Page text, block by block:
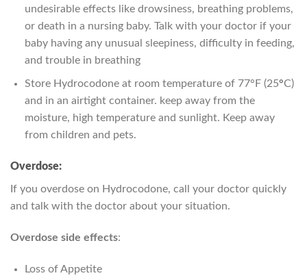
undesirable effects like drowsiness, breathing problems,
or death in a nursing baby. Talk with your doctor if your
baby having any unusual sleepiness, difficulty in feeding,
and trouble in breathing
Store Hydrocodone at room temperature of 77°F (25°C)
and in an airtight container. keep away from the
moisture, high temperature and sunlight. Keep away
from children and pets.
Overdose:
If you overdose on Hydrocodone, call your doctor quickly
and talk with the doctor about your situation.
Overdose side effects:
Loss of Appetite